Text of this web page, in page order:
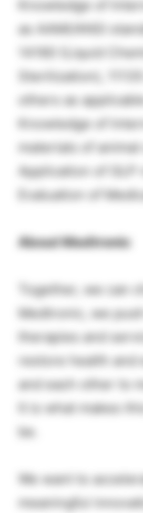
Knowledge of
as AAMI/ANSI
14160 (Liquid
Sterilization),
others as
Knowledge of
materials of
Application of
Evaluation of
About Medtronic
Together, we can
Medtronic, we
therapies and
restore health
and each other to
It is what makes
be.
We want to
meaningful